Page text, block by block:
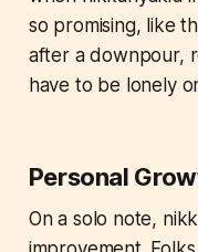
so promising, like
after a downpour,
have to be lonely
Personal
On a solo note,